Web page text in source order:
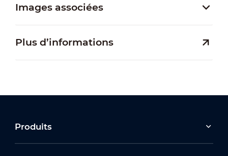
Images associées
Plus d’informations
Produits